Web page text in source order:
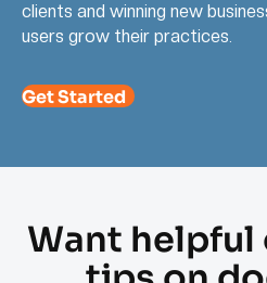
clients and winning new
users grow their practices.
Get Started
Want helpful